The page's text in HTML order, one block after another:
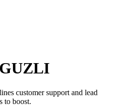
customer support and lead
to boost.